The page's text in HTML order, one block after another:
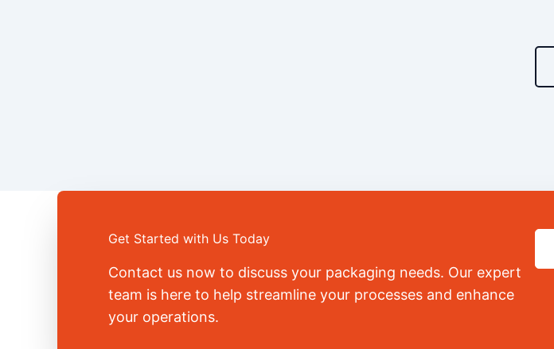
Get Started with Us Today
Contact us now to discuss your packaging needs. Our expert
team is here to help streamline your processes and enhance
your operations.